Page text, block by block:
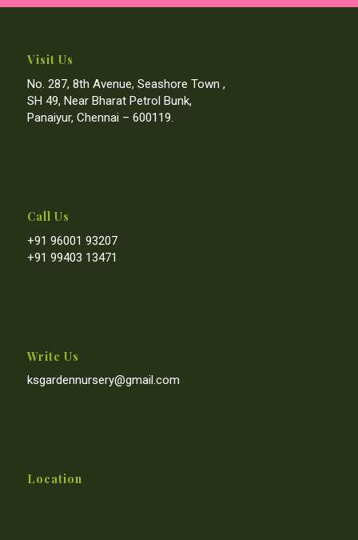
Visit Us
No. 287, 8th Avenue, Seashore Town ,
SH 49, Near Bharat Petrol Bunk,
Panaiyur, Chennai – 600119.
Call Us
+91 96001 93207
+91 99403 13471
Write Us
ksgardennursery@gmail.com
Location